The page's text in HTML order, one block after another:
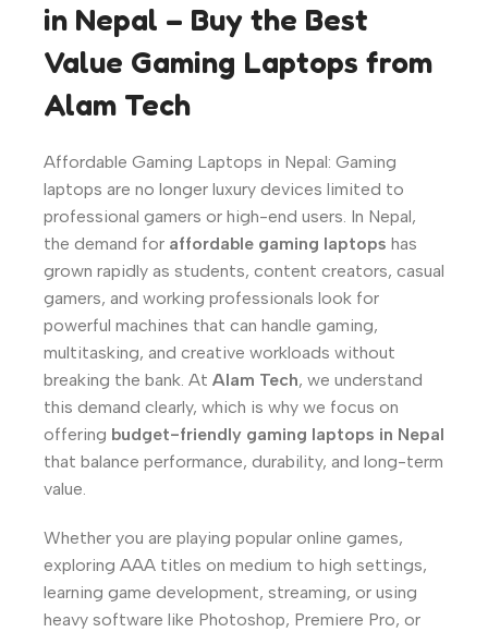
in Nepal – Buy the Best
Value Gaming Laptops from
Alam Tech
Affordable Gaming Laptops in Nepal: Gaming
laptops are no longer luxury devices limited to
professional gamers or high-end users. In Nepal,
the demand for affordable gaming laptops has
grown rapidly as students, content creators, casual
gamers, and working professionals look for
powerful machines that can handle gaming,
multitasking, and creative workloads without
breaking the bank. At Alam Tech, we understand
this demand clearly, which is why we focus on
offering budget-friendly gaming laptops in Nepal
that balance performance, durability, and long-term
value.
Whether you are playing popular online games,
exploring AAA titles on medium to high settings,
learning game development, streaming, or using
heavy software like Photoshop, Premiere Pro, or